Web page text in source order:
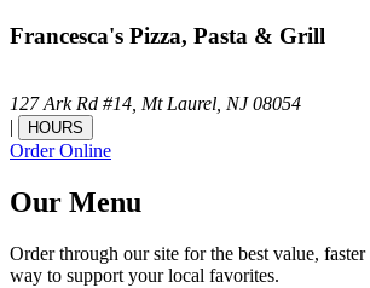
Francesca's Pizza, Pasta & Grill
127 Ark Rd #14, Mt Laurel, NJ 08054
|
HOURS
Order Online
Our Menu
Order through our site for the best value,
way to support your local favorites.